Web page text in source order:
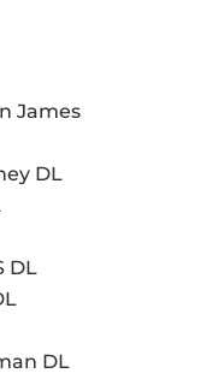
James
DL
DL
DL